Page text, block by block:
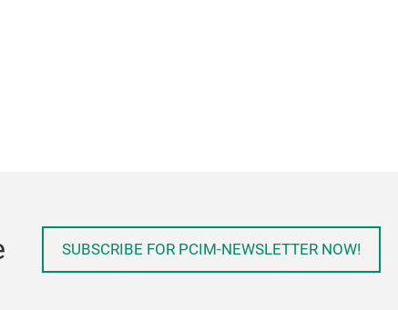
SUBSCRIBE FOR PCIM-NEWSLETTER NOW!